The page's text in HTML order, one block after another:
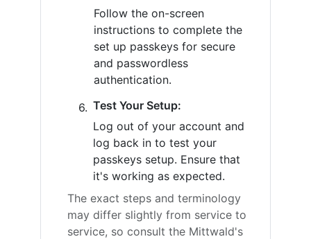
Follow the on-screen
instructions to complete the
set up passkeys for secure
and passwordless
authentication.
Test Your Setup:
Log out of your account and
log back in to test your
passkeys setup. Ensure that
it's working as expected.
The exact steps and terminology
may differ slightly from service to
service, so consult the Mittwald's